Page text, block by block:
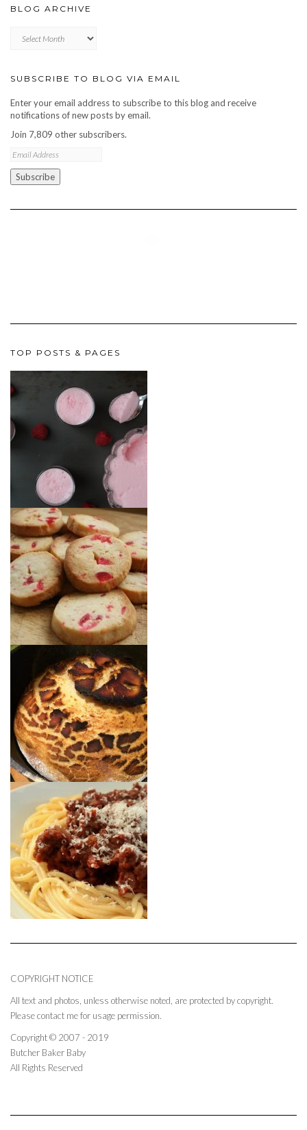
BLOG ARCHIVE
archive
SUBSCRIBE TO BLOG VIA EMAIL
Enter your email address to subscribe to this blog and receive
notifications of new posts by email.
Join 7,809 other subscribers.
Email
Subscribe
TOP POSTS & PAGES
COPYRIGHT NOTICE
All text and photos, unless otherwise noted, are protected by copyright.
Please contact me for usage permission.
Copyright © 2007 - 2019
Butcher Baker Baby
All Rights Reserved